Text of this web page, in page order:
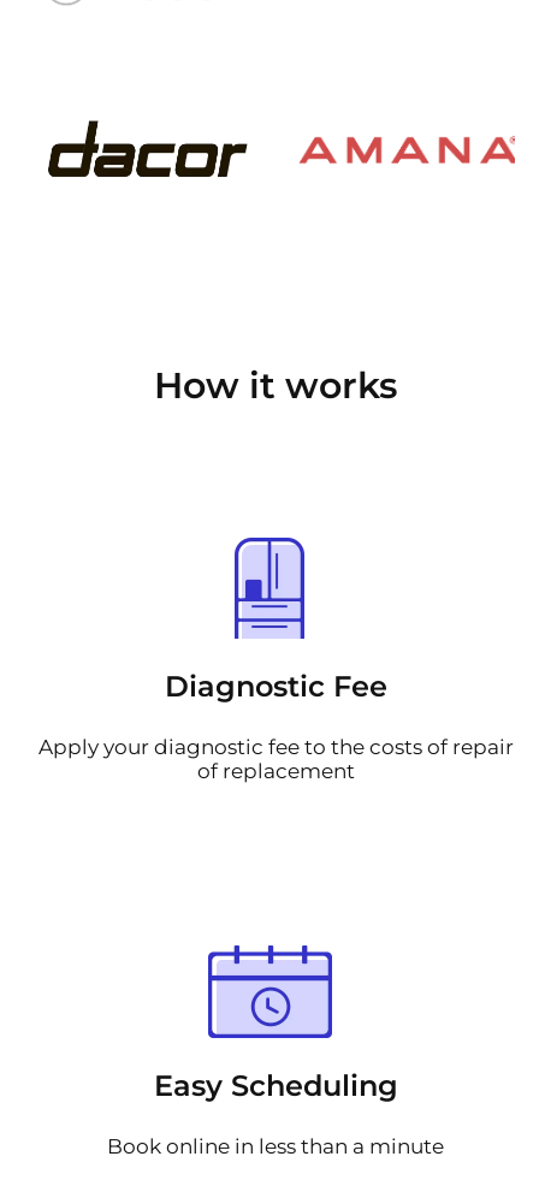
How it works
Diagnostic Fee
Apply your diagnostic fee to the costs of repair
of replacement
Easy Scheduling
Book online in less than a minute